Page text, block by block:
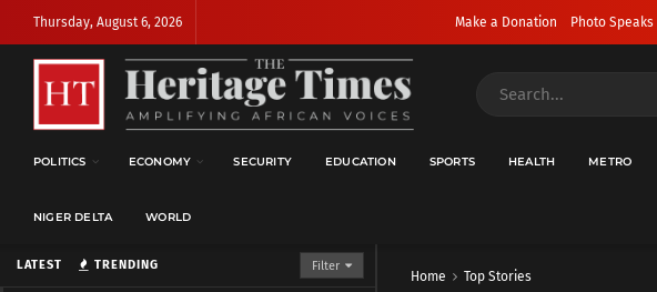
LATEST TRENDING Filter
Thursday, August 6, 2026 Make a Donation Photo Speaks
POLITICS ECONOMY SECURITY EDUCATION SPORTS HEALTH METRO
NIGER DELTA WORLD
Home Top Stories